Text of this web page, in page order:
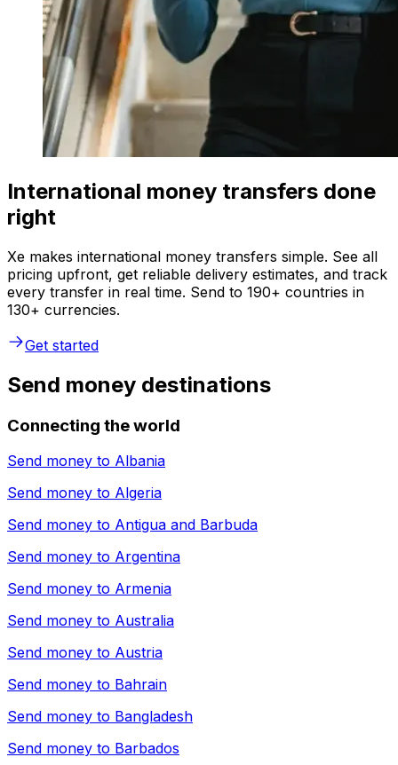
International money transfers done
right
Xe makes international money transfers simple. See all
pricing upfront, get reliable delivery estimates, and track
every transfer in real time. Send to 190+ countries in
130+ currencies.
Get started
Send money destinations
Connecting the world
Send money to Albania
Send money to Algeria
Send money to Antigua and Barbuda
Send money to Argentina
Send money to Armenia
Send money to Australia
Send money to Austria
Send money to Bahrain
Send money to Bangladesh
Send money to Barbados